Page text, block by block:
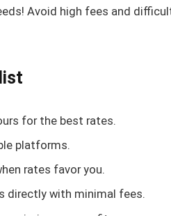
Avoid high fees and
for the best rates.
platforms.
rates favor you.
directly with minimal fees.